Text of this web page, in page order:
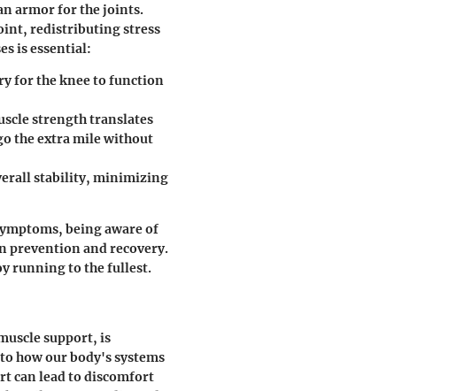
armor for the joints.
redistributing stress
is essential:
for the knee to function
strength translates
the extra mile without
stability, minimizing
being aware of
prevention and recovery.
running to the fullest.
support, is
how our body's systems
can lead to discomfort